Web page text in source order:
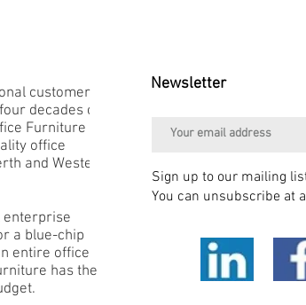
customer
decades of
Furniture is
office
and Western
enterprise
a blue-chip
entire office
has the
Newsletter
Sign up to our mailing
You can unsubscribe at